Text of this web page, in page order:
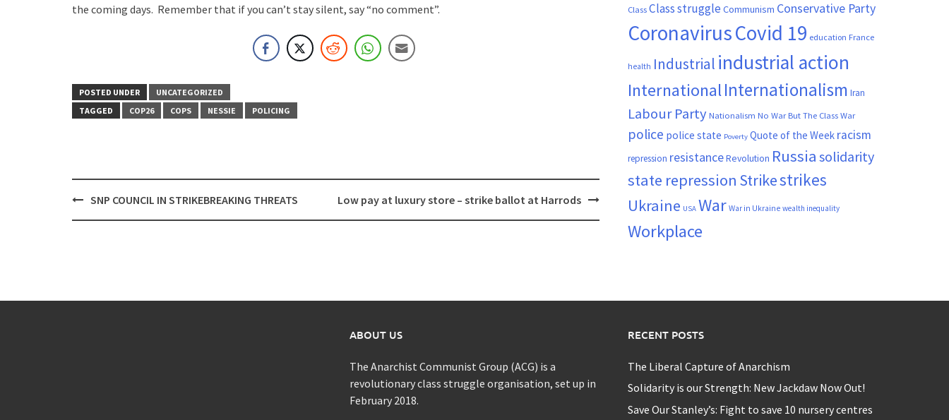
the coming days. Remember that if you can’t stay silent, say “no comment”.
POSTED UNDER
UNCATEGORIZED
TAGGED
COP26 COPS NESSIE POLICING
PostSNP COUNCIL IN STRIKEBREAKING THREATS Low pay at luxury store – strike ballot at Harrods
Class Class struggle Communism Conservative Party
CoronavirusCovid 19 education France
health Industrial industrial action
InternationalInternationalism Iran
Labour Party Nationalism No War But The Class War
police police state Poverty Quote of the Week racism
repression resistanceRevolution Russia solidarity
state repression Strikestrikes
Ukraine USA War War in Ukraine wealth inequality
Workplace
ABOUT US
The Anarchist Communist Group (ACG) is a
revolutionary class struggle organisation, set up in
February 2018.
RECENT POSTS
The Liberal Capture of Anarchism
Solidarity is our Strength: New Jackdaw Now Out!
Save Our Stanley’s: Fight to save 10 nursery centres